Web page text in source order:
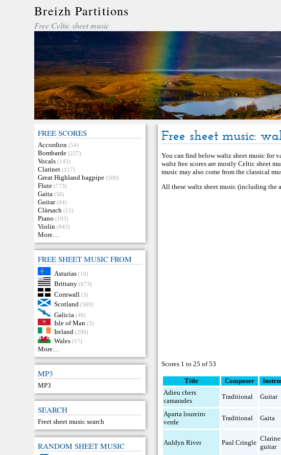
Breizh Partitions
Free Celtic sheet music
FREE SCORES
Accordion (54)
Bombarde (227)
Vocals (143)
Clarinet (117)
Great Highland bagpipe (500)
Flute (773)
Gaita (56)
Guitar (94)
Clàrsach (15)
Piano (103)
Violin (943)
More…
FREE SHEET MUSIC FROM
Asturias (10)
Brittany (673)
Cornwall (3)
Scotland (569)
Galicia (49)
Isle of Man (3)
Ireland (290)
Wales (17)
More…
MP3
MP3
SEARCH
Freet sheet music search
RANDOM SHEET MUSIC
Free sheet music:
You can find below waltz sheet music for
waltz free scores are mostly Celtic sheet
music may also come from the classical
All these waltz sheet music (including the
Scores 1 to 25 of 53
Title Composer
Adieu chers
camarades
Traditional Guitar
Aparta loureiro
verde
Traditional Gaita
Auldyn River Paul Cringle
guitar